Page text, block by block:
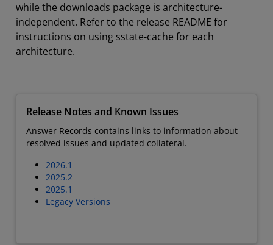
while the downloads package is architecture-
independent. Refer to the release README for
instructions on using sstate-cache for each
architecture.
Release Notes and Known Issues
Answer Records contains links to information about
resolved issues and updated collateral.
2026.1
2025.2
2025.1
Legacy Versions